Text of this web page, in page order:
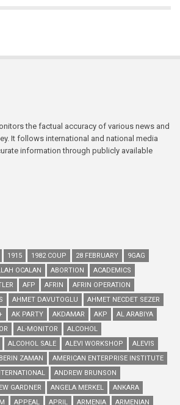
the factual accuracy of various news and
It follows international and national media
information through publicly available
1915 1982 COUP 28 FEBRUARY
9GAG
OCALAN ABORTION
ACADEMICS
AFP AFRIN
AFRIN OPERATION
AHMET DAVUTOGLU
AHMET NECDET SEZER
AK PARTY AKDAMAR AKP
AL ARABIYA
AL-MONITOR
ALCOHOL
ALCOHOL SALE ALEVI WORKSHOP
ALEVIS
ZAMAN
AMERICAN ENTERPRISE INSTITUTE
ANDREW BRUNSON
GARDNER ANGELA MERKEL
ANKARA
APPEAL APRIL ARMENIA
ARMENIAN